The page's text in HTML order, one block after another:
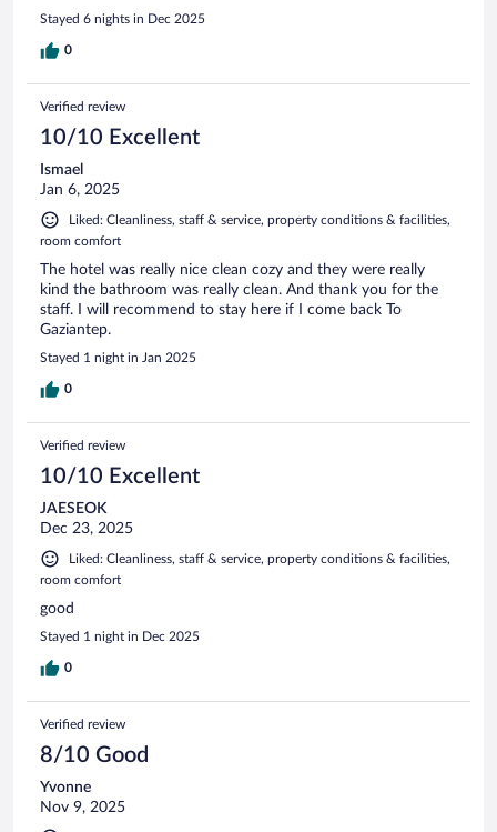
Stayed 6 nights in Dec 2025
0
Verified review
10/10 Excellent
Ismael
Jan 6, 2025
Liked: Cleanliness, staff & service, property conditions & facilities,
room comfort
The hotel was really nice clean cozy and they were really
kind the bathroom was really clean. And thank you for the
staff. I will recommend to stay here if I come back To
Gaziantep.
Stayed 1 night in Jan 2025
0
Verified review
10/10 Excellent
JAESEOK
Dec 23, 2025
Liked: Cleanliness, staff & service, property conditions & facilities,
room comfort
good
Stayed 1 night in Dec 2025
0
Verified review
8/10 Good
Yvonne
Nov 9, 2025